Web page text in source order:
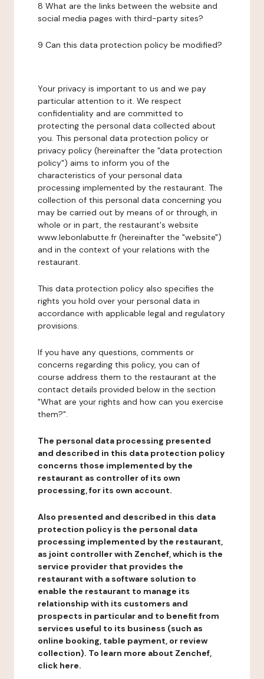
8 What are the links between the website and
social media pages with third-party sites?
9 Can this data protection policy be modified?
Your privacy is important to us and we pay
particular attention to it. We respect
confidentiality and are committed to
protecting the personal data collected about
you. This personal data protection policy or
privacy policy (hereinafter the "data protection
policy") aims to inform you of the
characteristics of your personal data
processing implemented by the restaurant. The
collection of this personal data concerning you
may be carried out by means of or through, in
whole or in part, the restaurant's website
www.lebonlabutte.fr (hereinafter the "website")
and in the context of your relations with the
restaurant.
This data protection policy also specifies the
rights you hold over your personal data in
accordance with applicable legal and regulatory
provisions.
If you have any questions, comments or
concerns regarding this policy, you can of
course address them to the restaurant at the
contact details provided below in the section
"What are your rights and how can you exercise
them?".
The personal data processing presented
and described in this data protection policy
concerns those implemented by the
restaurant as controller of its own
processing, for its own account.
Also presented and described in this data
protection policy is the personal data
processing implemented by the restaurant,
as joint controller with Zenchef, which is the
service provider that provides the
restaurant with a software solution to
enable the restaurant to manage its
relationship with its customers and
prospects in particular and to benefit from
services useful to its business (such as
online booking, table payment, or review
collection). To learn more about Zenchef,
click here.